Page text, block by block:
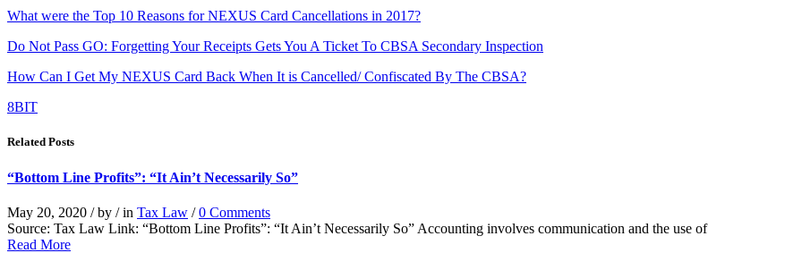
What were the Top 10 Reasons for NEXUS Card Cancellations in 2017?
Do Not Pass GO: Forgetting Your Receipts Gets You A Ticket To CBSA Secondary Inspection
How Can I Get My NEXUS Card Back When It is Cancelled/ Confiscated By The CBSA?
8BIT
Related Posts
“Bottom Line Profits”: “It Ain’t Necessarily So”
May 20, 2020 /by /in Tax Law /0 Comments
Source: Tax Law Link: “Bottom Line Profits”: “It Ain’t Necessarily So” Accounting involves communication and the use of
Read More